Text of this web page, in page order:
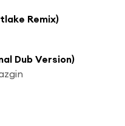
Remix)
Dub Version)